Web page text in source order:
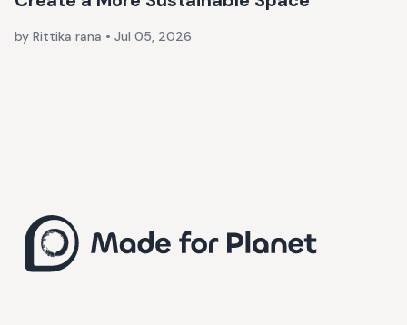
by Rittika rana • Jul 05, 2026